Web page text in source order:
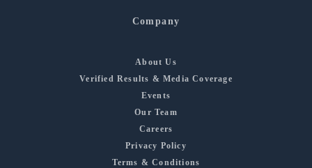
Company
About Us
Verified Results & Media Coverage
Events
Our Team
Careers
Privacy Policy
Terms & Conditions